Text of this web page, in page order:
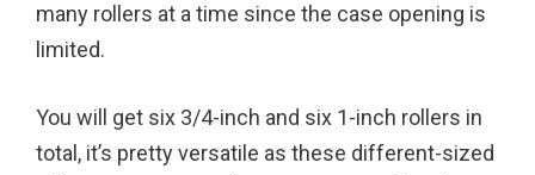
many rollers at a time since the case opening is
limited.
You will get six 3/4-inch and six 1-inch rollers in
total, it’s pretty versatile as these different-sized